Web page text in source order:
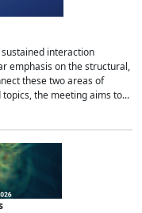
interaction
emphasis on the structural,
these two areas of
the meeting aims to...